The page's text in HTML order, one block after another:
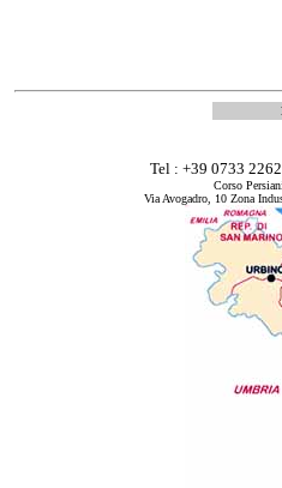
Tel : +39 0733
Corso
Via Avogadro, 10 Zona